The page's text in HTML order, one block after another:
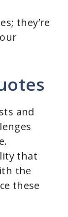
they’re
and
that
the
these